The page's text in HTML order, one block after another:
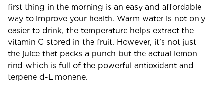
first thing in the morning is an easy and affordable
way to improve your health. Warm water is not only
easier to drink, the temperature helps extract the
vitamin C stored in the fruit. However, it’s not just
the juice that packs a punch but the actual lemon
rind which is full of the powerful antioxidant and
terpene d-Limonene.